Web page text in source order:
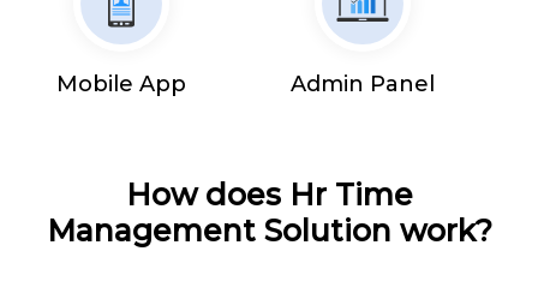
Mobile App Admin Panel
How does Hr Time
Management Solution work?